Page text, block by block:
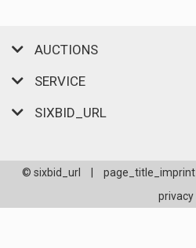
AUCTIONS
SERVICE
SIXBID_URL
© sixbid_url page_title_imprint
privacy